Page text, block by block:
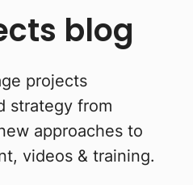
blog
projects
strategy from
approaches to
videos & training.